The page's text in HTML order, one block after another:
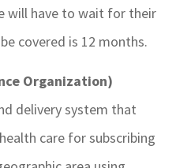
will have to wait for their
covered is 12 months.
Organization)
delivery system that
care for subscribing